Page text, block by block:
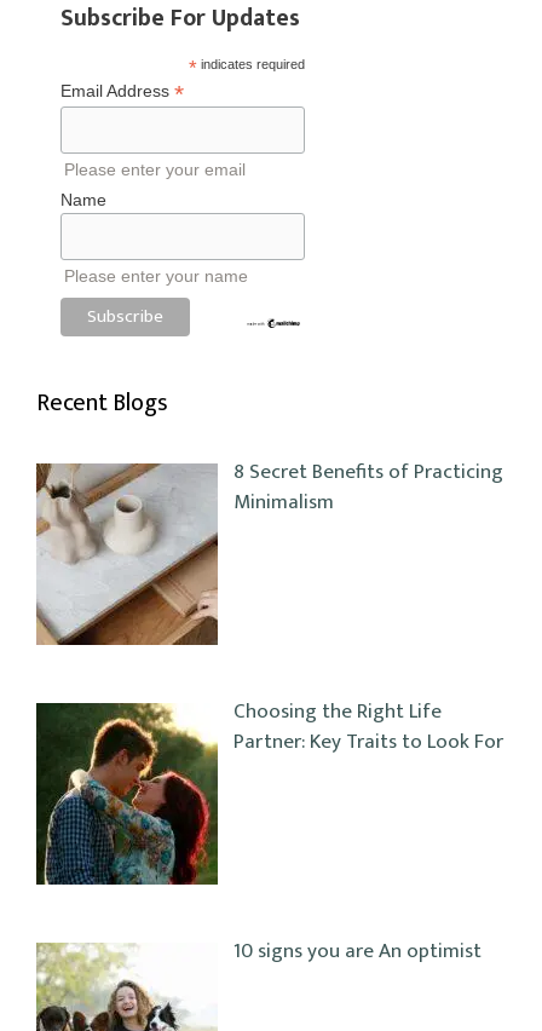
Subscribe For Updates
*indicates required
Email Address *
Please enter your email
Name
Please enter your name
Recent Blogs
8 Secret Benefits of Practicing
Minimalism
Choosing the Right Life
Partner: Key Traits to Look For
10 signs you are An optimist